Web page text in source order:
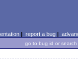
| report a bug|
go to bug id or